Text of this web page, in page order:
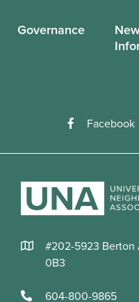
Governance
Facebook
#202-5923 Berton
0B3
604-800-9865